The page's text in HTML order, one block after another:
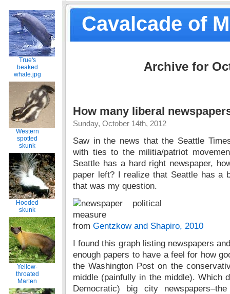
Cavalcade of
True's
beaked
whale.jpg
Western
spotted
skunk
Hooded
skunk
Yellow-
throated
Marten
Archive for
How many liberal
Sunday, October 14th, 2012
Saw in the news that the Seattle
with ties to the militia/patriot
Seattle has a hard right newspaper,
paper left? I realize that Seattle has a
that was my question.
from Gentzkow and Shapiro, 2010
I found this graph listing newspapers
enough papers to have a feel for how
the Washington Post on the
middle (painfully in the middle). Which
Democratic) big city